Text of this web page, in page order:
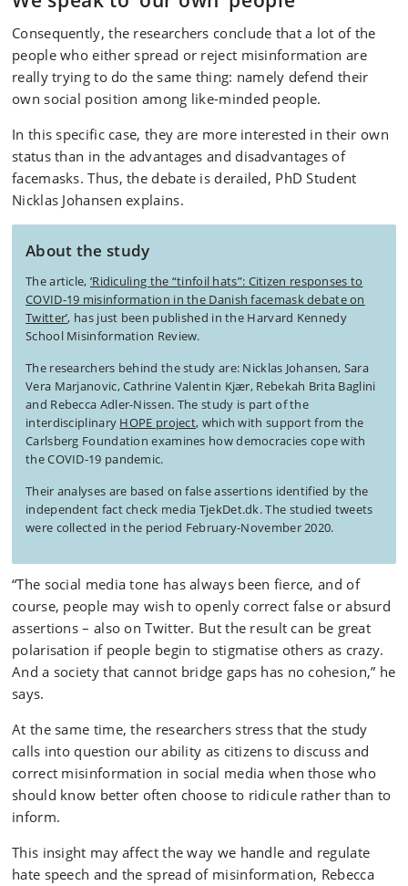
Consequently, the researchers conclude that a lot of the
people who either spread or reject misinformation are
really trying to do the same thing: namely defend their
own social position among like-minded people.
In this specific case, they are more interested in their own
status than in the advantages and disadvantages of
facemasks. Thus, the debate is derailed, PhD Student
Nicklas Johansen explains.
About the study
The article, ’Ridiculing the “tinfoil hats”: Citizen responses to
COVID-19 misinformation in the Danish facemask debate on
Twitter’, has just been published in the Harvard Kennedy
School Misinformation Review.
The researchers behind the study are: Nicklas Johansen, Sara
Vera Marjanovic, Cathrine Valentin Kjær, Rebekah Brita Baglini
and Rebecca Adler-Nissen. The study is part of the
interdisciplinary HOPE project, which with support from the
Carlsberg Foundation examines how democracies cope with
the COVID-19 pandemic.
Their analyses are based on false assertions identified by the
independent fact check media TjekDet.dk. The studied tweets
were collected in the period February-November 2020.
“The social media tone has always been fierce, and of
course, people may wish to openly correct false or absurd
assertions – also on Twitter. But the result can be great
polarisation if people begin to stigmatise others as crazy.
And a society that cannot bridge gaps has no cohesion,” he
says.
At the same time, the researchers stress that the study
calls into question our ability as citizens to discuss and
correct misinformation in social media when those who
should know better often choose to ridicule rather than to
inform.
This insight may affect the way we handle and regulate
hate speech and the spread of misinformation, Rebecca